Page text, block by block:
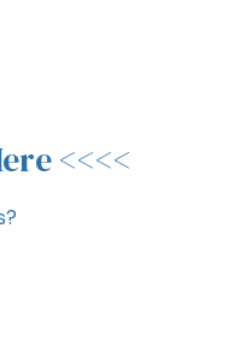
<<<<